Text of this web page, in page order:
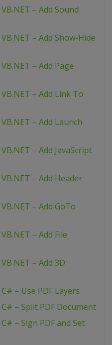
– Add Sound
– Add Show-Hide
– Add Page
– Add Link To
– Add Launch
– Add JavaScript
– Add Header
– Add GoTo
– Add File
– Add 3D
– Use PDF Layers
– Split PDF Document
– Sign PDF and Set